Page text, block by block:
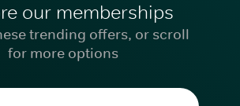
our memberships
trending offers, or scroll
for more options